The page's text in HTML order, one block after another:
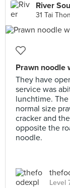
River
31 Tai
Prawn noodle
They have
service was
lunchtime.
normal size
cracker and
opposite the
noodle.
Level